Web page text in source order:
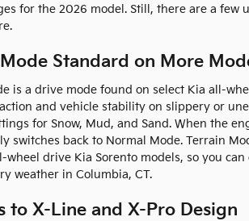
for the 2026 model. Still, there are a few
Standard on More
is a drive mode found on select Kia all-
and vehicle stability on slippery or
for Snow, Mud, and Sand. When the
switches back to Normal Mode. Terrain
wheel drive Kia Sorento models, so you
weather in Columbia, CT.
to X-Line and X-Pro Design